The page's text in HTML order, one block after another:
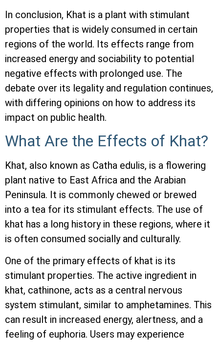
In conclusion, Khat is a plant with stimulant
properties that is widely consumed in certain
regions of the world. Its effects range from
increased energy and sociability to potential
negative effects with prolonged use. The
debate over its legality and regulation continues,
with differing opinions on how to address its
impact on public health.
What Are the Effects of Khat?
Khat, also known as Catha edulis, is a flowering
plant native to East Africa and the Arabian
Peninsula. It is commonly chewed or brewed
into a tea for its stimulant effects. The use of
khat has a long history in these regions, where it
is often consumed socially and culturally.
One of the primary effects of khat is its
stimulant properties. The active ingredient in
khat, cathinone, acts as a central nervous
system stimulant, similar to amphetamines. This
can result in increased energy, alertness, and a
feeling of euphoria. Users may experience